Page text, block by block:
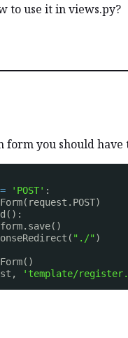
to use it in views.py?
form you should have
= 'POST' :
form.save()
"./")
'template/